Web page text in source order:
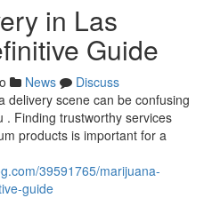
in Las
Guide
News
Discuss
delivery scene can be confusing
. Finding trustworthy services
products is important for a
39591765/marijuana-
guide